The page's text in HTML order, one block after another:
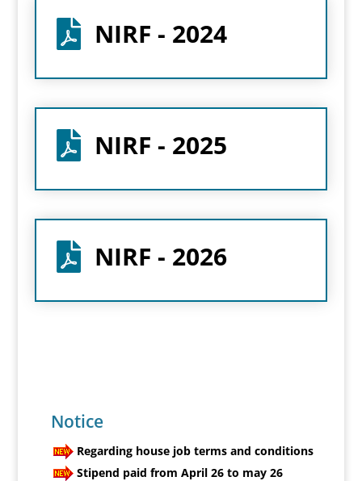
 NIRF - 2024
 NIRF - 2025
 NIRF - 2026
Notice
Regarding house job terms and conditions
Stipend paid from April 26 to may 26